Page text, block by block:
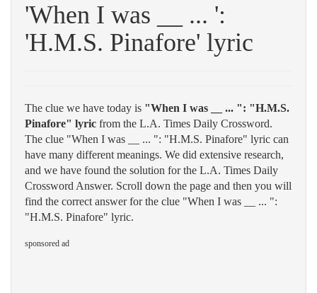
'When I was __ ... ':
'H.M.S. Pinafore' lyric
The clue we have today is "When I was __ ... ": "H.M.S.
Pinafore" lyric from the L.A. Times Daily Crossword.
The clue "When I was __ ... ": "H.M.S. Pinafore" lyric can
have many different meanings. We did extensive research,
and we have found the solution for the L.A. Times Daily
Crossword Answer. Scroll down the page and then you will
find the correct answer for the clue "When I was __ ... ":
"H.M.S. Pinafore" lyric.
sponsored ad